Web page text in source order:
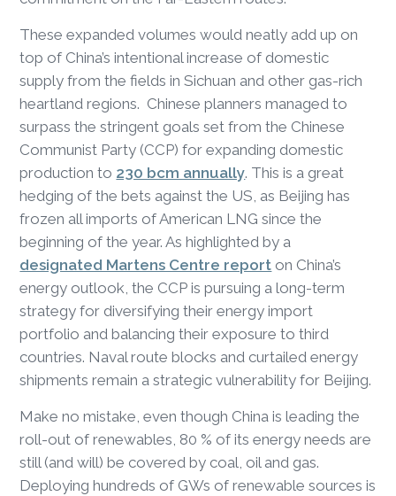
These expanded volumes would neatly add up on
top of China’s intentional increase of domestic
supply from the fields in Sichuan and other gas-rich
heartland regions. Chinese planners managed to
surpass the stringent goals set from the Chinese
Communist Party (CCP) for expanding domestic
production to 230 bcm annually. This is a great
hedging of the bets against the US, as Beijing has
frozen all imports of American LNG since the
beginning of the year. As highlighted by a
designated Martens Centre report on China’s
energy outlook, the CCP is pursuing a long-term
strategy for diversifying their energy import
portfolio and balancing their exposure to third
countries. Naval route blocks and curtailed energy
shipments remain a strategic vulnerability for Beijing.
Make no mistake, even though China is leading the
roll-out of renewables, 80 % of its energy needs are
still (and will) be covered by coal, oil and gas.
Deploying hundreds of GWs of renewable sources is